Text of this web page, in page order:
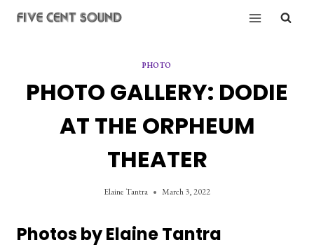
PHOTO
PHOTO GALLERY: DODIE
AT THE ORPHEUM
THEATER
Elaine Tantra March 3, 2022
Photos by Elaine Tantra